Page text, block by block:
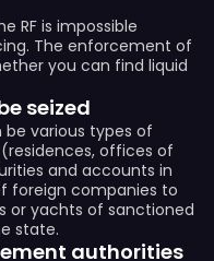
RF is impossible
The enforcement of
you can find liquid
seized
various types of
offices of
and accounts in
foreign companies to
or yachts of sanctioned
state.
authorities